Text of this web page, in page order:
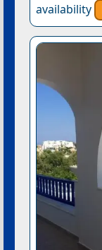
availability